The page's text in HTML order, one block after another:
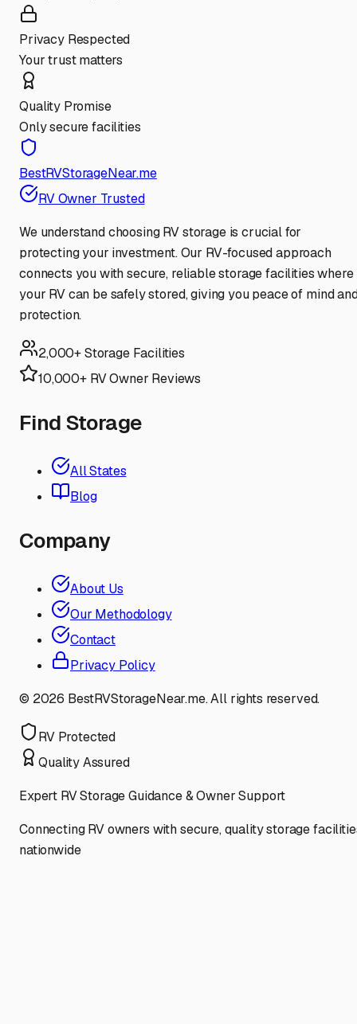
Privacy Respected
Your trust matters
Quality Promise
Only secure facilities
BestRVStorageNear.me
RV Owner Trusted
We understand choosing RV storage is crucial for
protecting your investment. Our RV-focused approach
connects you with secure, reliable storage facilities where
your RV can be safely stored, giving you peace of mind
protection.
2,000+ Storage Facilities
10,000+ RV Owner Reviews
Find Storage
All States
Blog
Company
About Us
Our Methodology
Contact
Privacy Policy
© 2026 BestRVStorageNear.me. All rights reserved.
RV Protected
Quality Assured
Expert RV Storage Guidance & Owner Support
Connecting RV owners with secure, quality storage
nationwide